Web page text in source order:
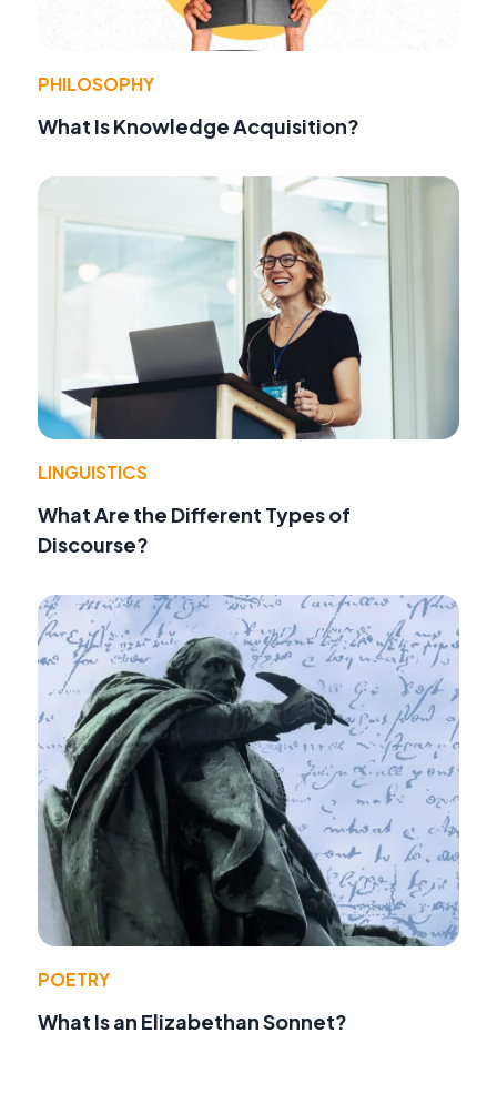
PHILOSOPHY
What Is Knowledge Acquisition?
LINGUISTICS
What Are the Different Types of
Discourse?
POETRY
What Is an Elizabethan Sonnet?